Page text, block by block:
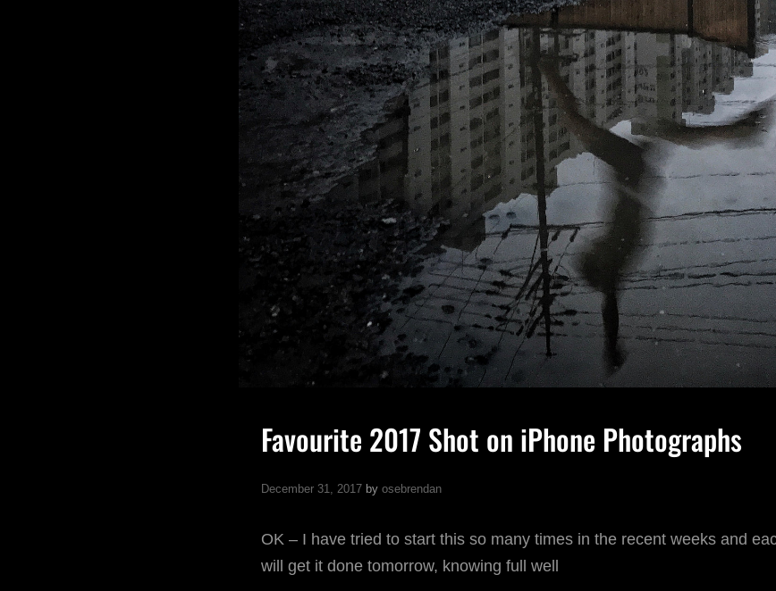
Favourite 2017 Shot on iPhone Photographs
December 31, 2017 by osebrendan
OK – I have tried to start this so many times in the recent weeks and
will get it done tomorrow, knowing full well